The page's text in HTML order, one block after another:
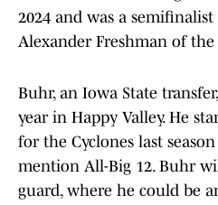
2024 and was a
Alexander Freshman of the
Buhr, an Iowa State
year in Happy Valley. He
for the Cyclones last
mention All-Big 12. Buhr
guard, where he could be